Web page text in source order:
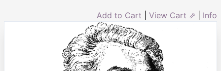
Add to Cart View Cart ⇗ Info